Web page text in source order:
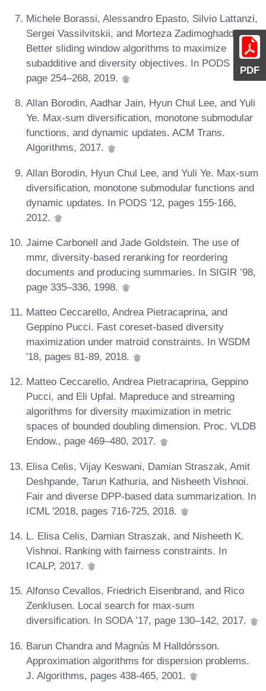
PDF
Michele Borassi, Alessandro Epasto, Silvio Lattanzi,
Sergei Vassilvitskii, and Morteza Zadimoghaddam.
Better sliding window algorithms to maximize
subadditive and diversity objectives. In PODS '19,
page 254–268, 2019.
Allan Borodin, Aadhar Jain, Hyun Chul Lee, and Yuli
Ye. Max-sum diversification, monotone submodular
functions, and dynamic updates. ACM Trans.
Algorithms, 2017.
Allan Borodin, Hyun Chul Lee, and Yuli Ye. Max-sum
diversification, monotone submodular functions and
dynamic updates. In PODS '12, pages 155-166,
2012.
Jaime Carbonell and Jade Goldstein. The use of
mmr, diversity-based reranking for reordering
documents and producing summaries. In SIGIR ’98,
page 335–336, 1998.
Matteo Ceccarello, Andrea Pietracaprina, and
Geppino Pucci. Fast coreset-based diversity
maximization under matroid constraints. In WSDM
'18, pages 81-89, 2018.
Matteo Ceccarello, Andrea Pietracaprina, Geppino
Pucci, and Eli Upfal. Mapreduce and streaming
algorithms for diversity maximization in metric
spaces of bounded doubling dimension. Proc. VLDB
Endow., page 469–480, 2017.
Elisa Celis, Vijay Keswani, Damian Straszak, Amit
Deshpande, Tarun Kathuria, and Nisheeth Vishnoi.
Fair and diverse DPP-based data summarization. In
ICML '2018, pages 716-725, 2018.
L. Elisa Celis, Damian Straszak, and Nisheeth K.
Vishnoi. Ranking with fairness constraints. In
ICALP, 2017.
Alfonso Cevallos, Friedrich Eisenbrand, and Rico
Zenklusen. Local search for max-sum
diversification. In SODA ’17, page 130–142, 2017.
Barun Chandra and Magnús M Halldórsson.
Approximation algorithms for dispersion problems.
J. Algorithms, pages 438-465, 2001.